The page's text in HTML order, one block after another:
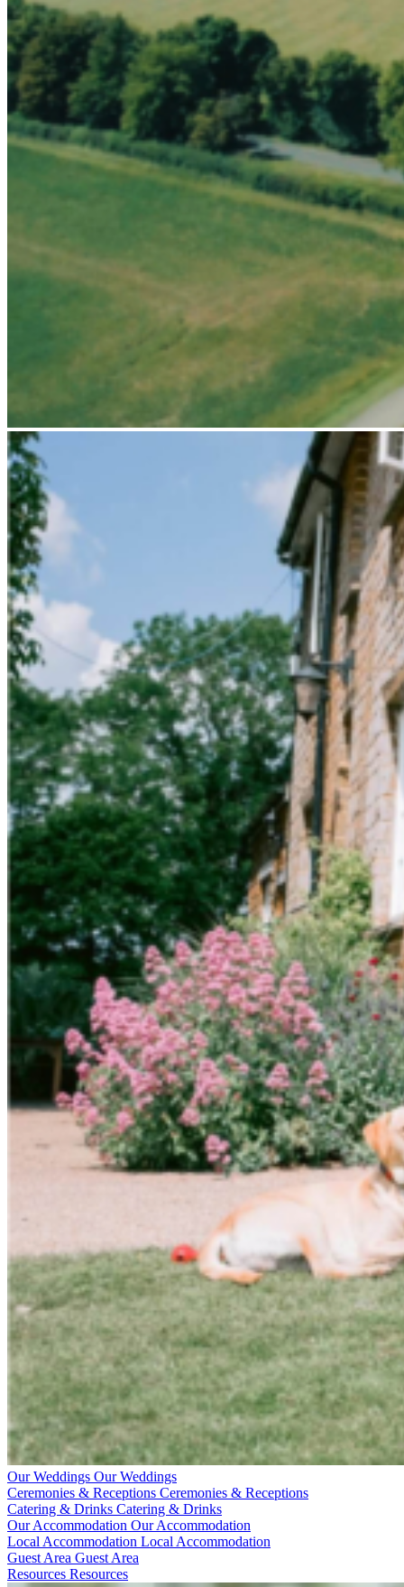
Our Weddings Our Weddings
Ceremonies & Receptions Ceremonies & Receptions
Catering & Drinks Catering & Drinks
Our Accommodation Our Accommodation
Local Accommodation Local Accommodation
Guest Area Guest Area
Resources Resources